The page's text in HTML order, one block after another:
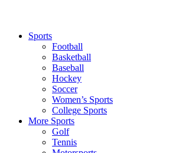
Sports
Football
Basketball
Baseball
Hockey
Soccer
Women’s Sports
College Sports
More Sports
Golf
Tennis